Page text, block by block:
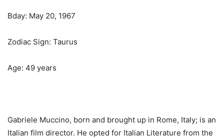
Bday: May 20, 1967
Zodiac Sign: Taurus
Age: 49 years
Gabriele Muccino, born and brought up in Rome, Italy; is an
Italian film director. He opted for Italian Literature from the